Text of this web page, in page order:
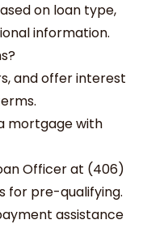
on loan type,
information.
and offer interest
mortgage with
Officer at (406)
for pre-qualifying.
assistance